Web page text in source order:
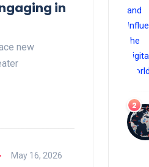
in
new
May 16, 2026